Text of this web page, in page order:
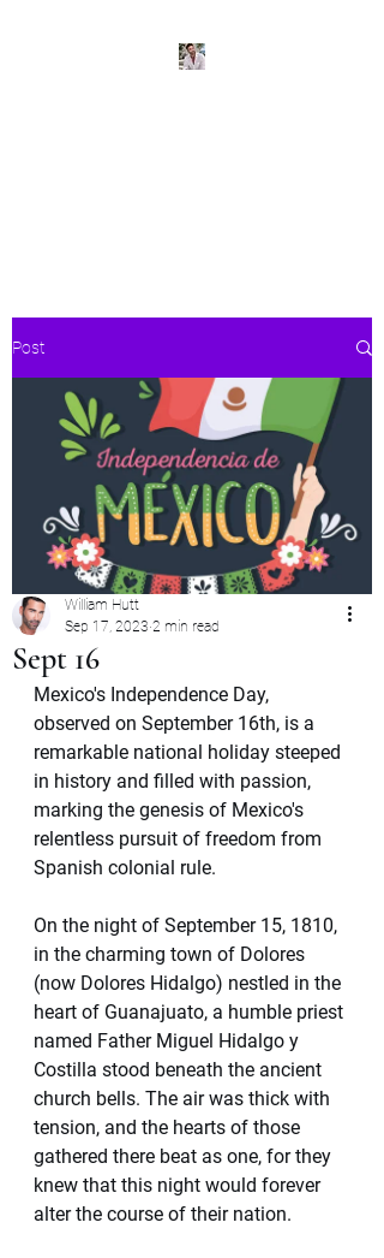
Post
Sept 16
William Hutt
Sep 17, 2023 2 min read
Mexico's Independence Day,
observed on September 16th, is a
remarkable national holiday steeped
in history and filled with passion,
marking the genesis of Mexico's
relentless pursuit of freedom from
Spanish colonial rule.
On the night of September 15, 1810,
in the charming town of Dolores
(now Dolores Hidalgo) nestled in the
heart of Guanajuato, a humble priest
named Father Miguel Hidalgo y
Costilla stood beneath the ancient
church bells. The air was thick with
tension, and the hearts of those
gathered there beat as one, for they
knew that this night would forever
alter the course of their nation.